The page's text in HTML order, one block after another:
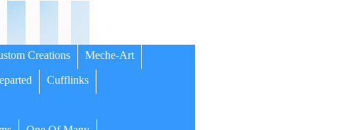
Creations Meche-Art
Cufflinks